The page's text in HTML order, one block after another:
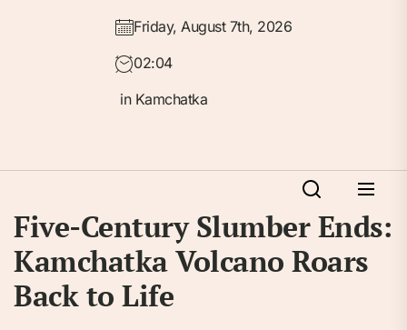
Friday, August 7th, 2026
02:04
in Kamchatka
Five-Century Slumber Ends:
Kamchatka Volcano Roars
Back to Life